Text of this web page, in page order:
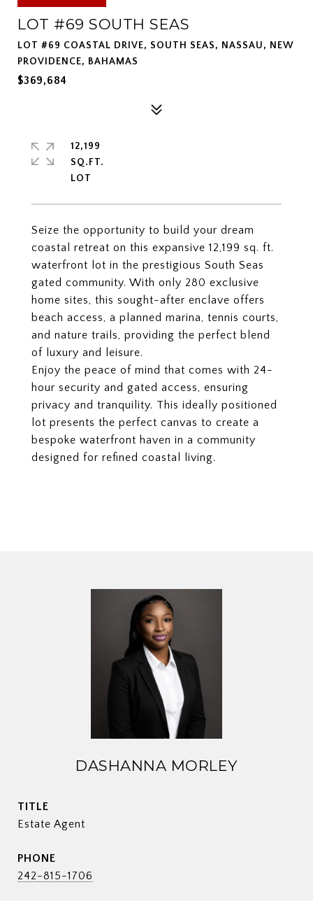
LOT #69 SOUTH SEAS
LOT #69 COASTAL DRIVE, SOUTH SEAS, NASSAU, NEW
PROVIDENCE, BAHAMAS
$369,684
Seize the opportunity to build your dream
coastal retreat on this expansive 12,199 sq. ft.
waterfront lot in the prestigious South Seas
gated community. With only 280 exclusive
home sites, this sought-after enclave offers
beach access, a planned marina, tennis courts,
and nature trails, providing the perfect blend
of luxury and leisure.
Enjoy the peace of mind that comes with 24-
hour security and gated access, ensuring
privacy and tranquility. This ideally positioned
lot presents the perfect canvas to create a
bespoke waterfront haven in a community
designed for refined coastal living.
12,199
SQ.FT.
DASHANNA MORLEY
TITLE
Estate Agent
PHONE
242-815-1706